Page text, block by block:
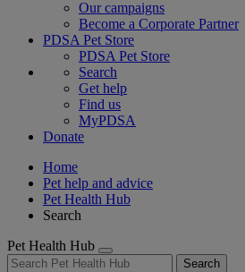
Our campaigns
Become a Corporate Partner
PDSA Pet Store
PDSA Pet Store
Search
Get help
Find us
MyPDSA
Donate
Home
Pet help and advice
Pet Health Hub
Search
Pet Health Hub
Search